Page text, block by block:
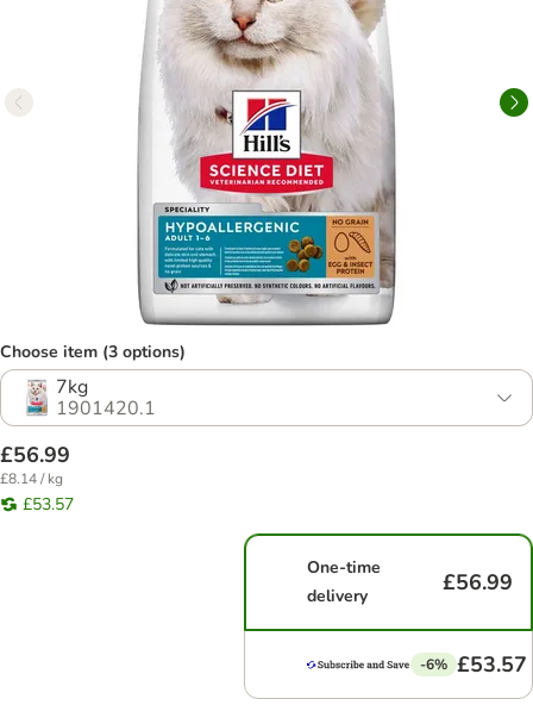
Choose item (3 options)
7kg
1901420.1
£56.99
£8.14 / kg
£53.57
One-time
delivery
£56.99
-6% £53.57